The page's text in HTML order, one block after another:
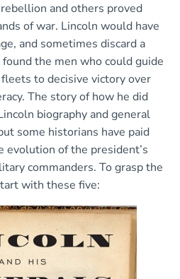
and others proved
of war. Lincoln would have
and sometimes discard a
the men who could guide
to decisive victory over
The story of how he did
biography and general
some historians have paid
of the president’s
commanders. To grasp the
with these five: